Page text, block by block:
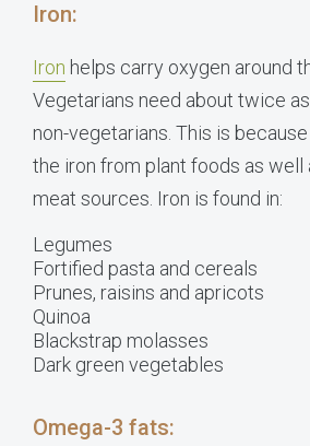
Iron:
Iron helps carry oxygen around
Vegetarians need about twice
non-vegetarians. This is
the iron from plant foods as well
meat sources. Iron is found in:
Legumes
Fortified pasta and cereals
Prunes, raisins and apricots
Quinoa
Blackstrap molasses
Dark green vegetables
Omega-3 fats: